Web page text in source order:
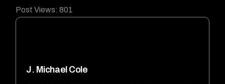
Post Views: 801
J. Michael Cole